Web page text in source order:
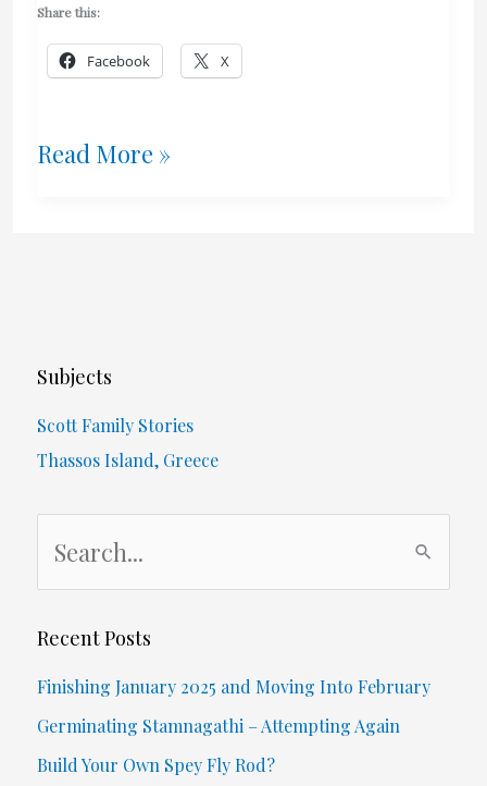
Share this:
Facebook X
Torture
Read More »
Subjects
Scott Family Stories
Thassos Island, Greece
r
f
o
Recent Posts
Finishing January 2025 and Moving Into February
Germinating Stamnagathi – Attempting Again
Build Your Own Spey Fly Rod?